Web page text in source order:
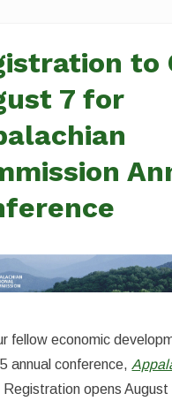
to
7 for
fellow economic
annual conference,
Registration opens